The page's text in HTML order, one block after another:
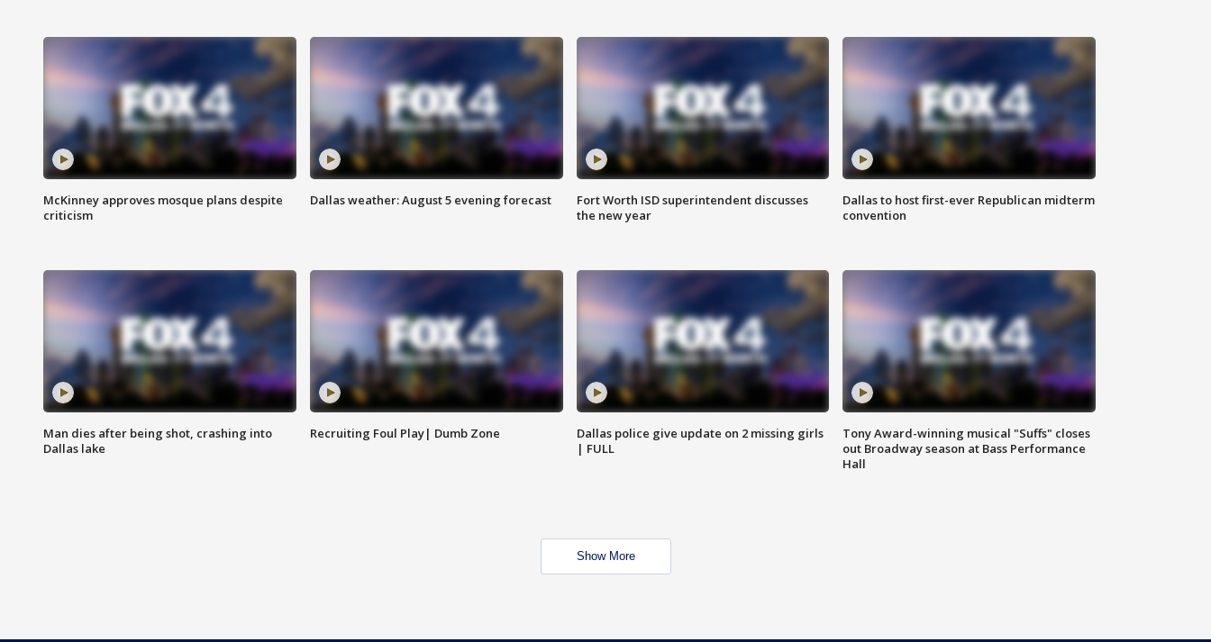
McKinney approves mosque plans despite
criticism
Dallas weather: August 5 evening forecast
Fort Worth ISD superintendent discusses
the new year
Dallas to host first-ever Republican midterm
convention
Man dies after being shot, crashing into
Dallas lake
Recruiting Foul Play| Dumb Zone
Dallas police give update on 2 missing girls
| FULL
Tony Award-winning musical "Suffs" closes
out Broadway season at Bass Performance
Hall
Show More